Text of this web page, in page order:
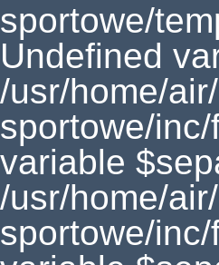
sportowe/
Undefined
/usr/home/
sportowe/
variable
/usr/home/
sportowe/